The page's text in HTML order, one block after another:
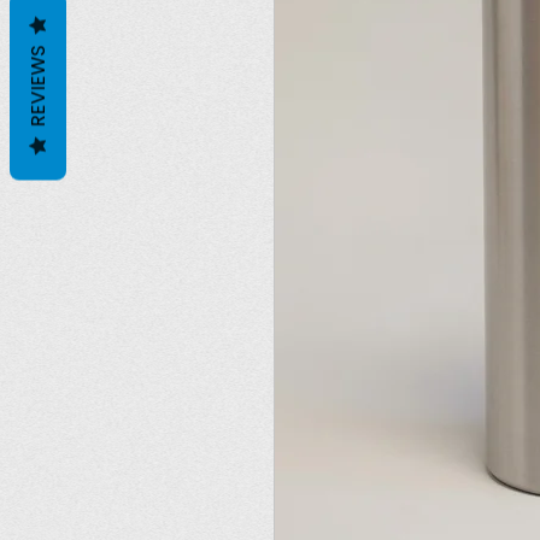
REVIEWS